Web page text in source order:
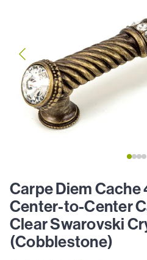
Carpe Diem Cache
Center-to-Center
Clear Swarovski
(Cobblestone)